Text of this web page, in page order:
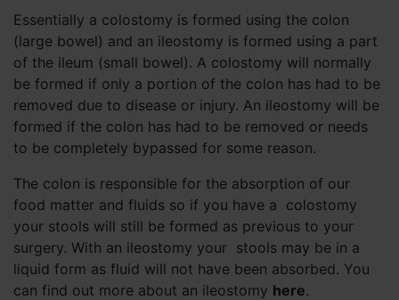
Essentially a colostomy is formed using the colon
(large bowel) and an ileostomy is formed using a part
of the ileum (small bowel). A colostomy will normally
be formed if only a portion of the colon has had to be
removed due to disease or injury. An ileostomy will be
formed if the colon has had to be removed or needs
to be completely bypassed for some reason.
The colon is responsible for the absorption of our
food matter and fluids so if you have a colostomy
your stools will still be formed as previous to your
surgery. With an ileostomy your stools may be in a
liquid form as fluid will not have been absorbed. You
can find out more about an ileostomy here.